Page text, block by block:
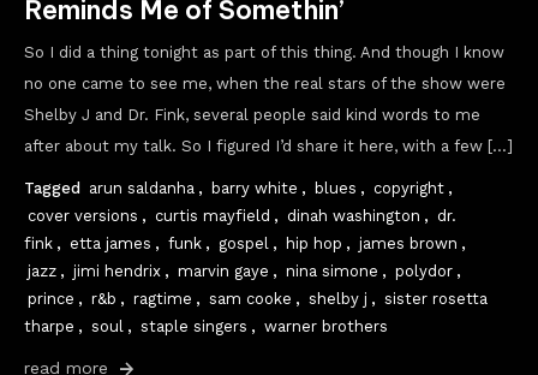
Reminds Me of Somethin’
So I did a thing tonight as part of this thing. And though I know
no one came to see me, when the real stars of the show were
Shelby J and Dr. Fink, several people said kind words to me
after about my talk. So I figured I’d share it here, with a few […]
Tagged arun saldanha , barry white , blues , copyright ,
cover versions , curtis mayfield , dinah washington , dr.
fink , etta james , funk , gospel , hip hop , james brown ,
jazz , jimi hendrix , marvin gaye , nina simone , polydor ,
prince , r&b , ragtime , sam cooke , shelby j , sister rosetta
tharpe , soul , staple singers , warner brothers
read more